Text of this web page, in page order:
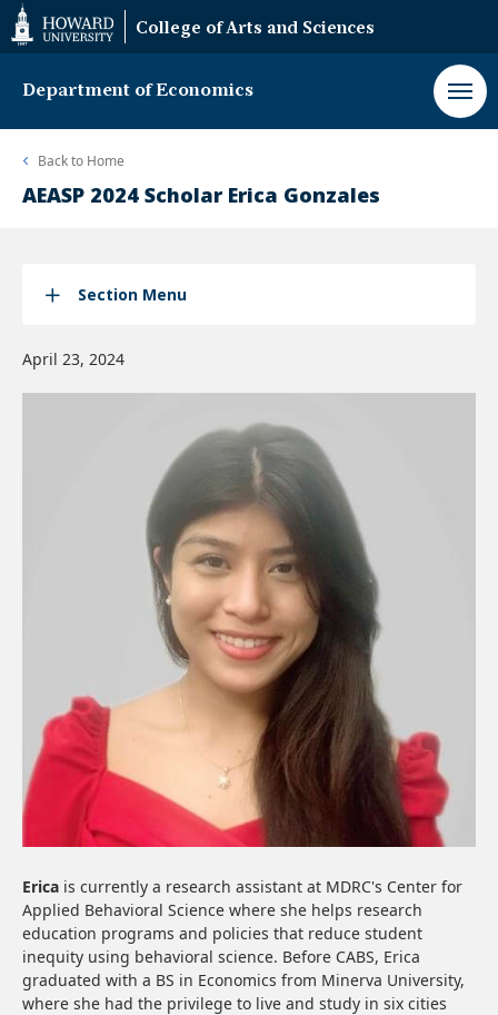
Web
Accessibility
Support
College of Arts and Sciences
Department of Economics
Back to Home
AEASP 2024 Scholar Erica Gonzales
Section Menu
April 23, 2024
Erica is currently a research assistant at MDRC's Center for
Applied Behavioral Science where she helps research
education programs and policies that reduce student
inequity using behavioral science. Before CABS, Erica
graduated with a BS in Economics from Minerva University,
where she had the privilege to live and study in six cities